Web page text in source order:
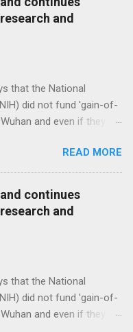
and
that the National
did not fund 'gain-of-
and even if they
to COVID to have
Read full article
READ MORE
continues
and
that the National
did not fund 'gain-of-
and even if they